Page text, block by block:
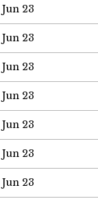
Jun 23
Jun 23
Jun 23
Jun 23
Jun 23
Jun 23
Jun 23